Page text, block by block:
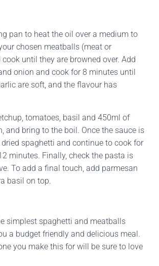
pan to heat the oil over a medium to
chosen meatballs (meat or
until they are browned over. Add
onion and cook for 8 minutes until
are soft, and the flavour has
tomatoes, basil and 450ml of
and bring to the boil. Once the sauce is
spaghetti and continue to cook for
minutes. Finally, check the pasta is
To add a final touch, add parmesan
basil on top.
simplest spaghetti and meatballs
a budget friendly and delicious meal.
you make this for will be sure to love